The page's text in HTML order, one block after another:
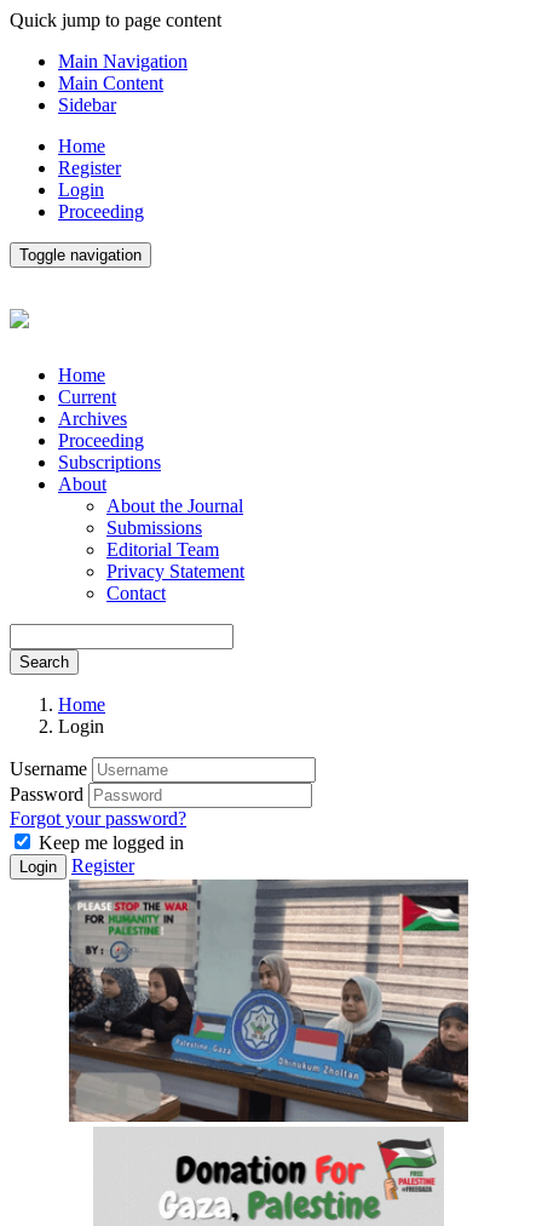
Quick jump to page content
Main Navigation
Main Content
Sidebar
Home
Register
Login
Proceeding
Toggle navigation
Home
Current
Archives
Proceeding
Subscriptions
About
About the Journal
Submissions
Editorial Team
Privacy Statement
Contact
Search
Home
Login
Username
Password
Forgot your password?
Keep me logged in
Login Register